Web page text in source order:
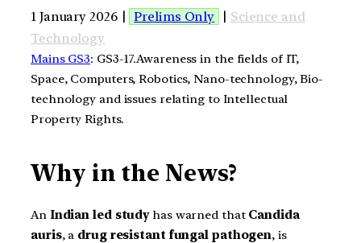
1 January 2026 | Prelims Only | Science and
Technology
Mains GS3: GS3-17.Awareness in the fields of IT,
Space, Computers, Robotics, Nano-technology, Bio-
technology and issues relating to Intellectual
Property Rights.
Why in the News?
An Indian led studyhas warned that Candida
auris, a drug resistant fungal pathogen, is